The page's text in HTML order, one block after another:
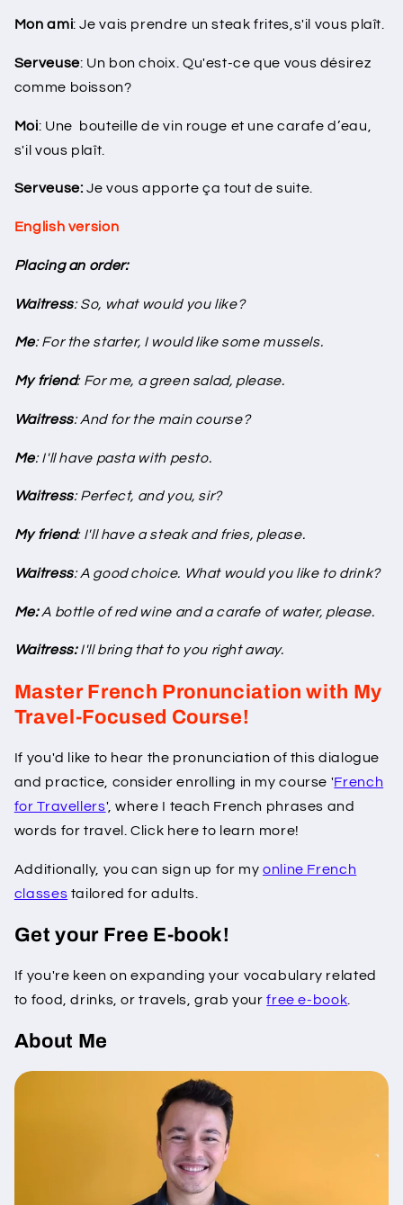
Mon ami: Je vais prendre un steak frites,s'il vous plaît.
Serveuse: Un bon choix. Qu'est-ce que vous désirez
comme boisson?
Moi: Une bouteille de vin rouge et une carafe d’eau,
s'il vous plaît.
Serveuse:Je vous apporte ça tout de suite.
English version
Placing an order:
Waitress: So, what would you like?
Me: For the starter, I would like some mussels.
My friend: For me, a green salad, please.
Waitress: And for the main course?
Me: I'll have pasta with pesto.
Waitress: Perfect, and you, sir?
My friend: I'll have a steak and fries, please.
Waitress: A good choice. What would you like to drink?
Me:A bottle of red wine and a carafe of water, please.
Waitress:I'll bring that to you right away.
Master French Pronunciation with My
Travel-Focused Course!
If you'd like to hear the pronunciation of this dialogue
and practice, consider enrolling in my course 'French
for Travellers', where I teach French phrases and
words for travel. Click here to learn more!
Additionally, you can sign up for myonline French
classes tailored for adults.
Get your Free E-book!
If you're keen on expanding your vocabulary related
to food, drinks, or travels, grab yourfree e-book
About Me